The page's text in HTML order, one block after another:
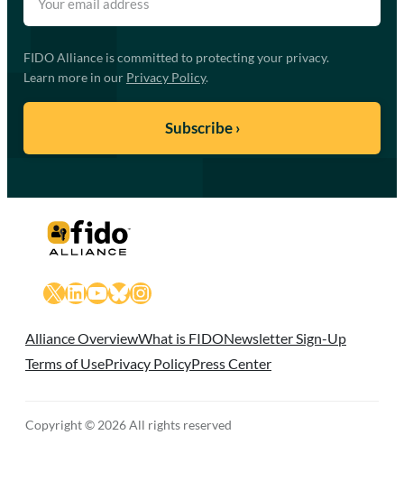
FIDO Alliance is committed to protecting your privacy.
Learn more in our Privacy Policy.
X LinkedIn
YouTube
Bluesky
Instagram
Alliance OverviewWhat is FIDONewsletter Sign-Up
Terms of UsePrivacy PolicyPress Center
Copyright © 2026 All rights reserved